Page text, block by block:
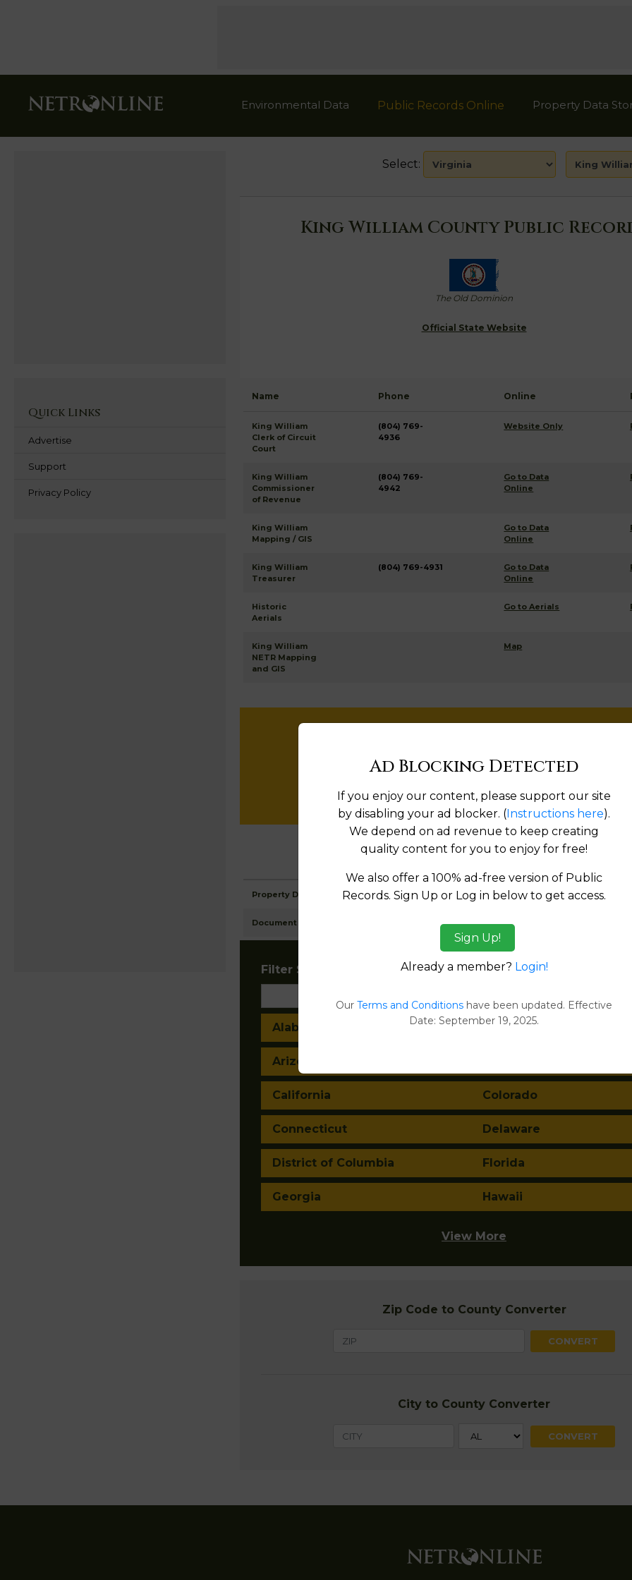
Environmental Data Public Records Online Property Data
Select:
King William County Public
The Old Dominion
Official State Website
Name Phone Online
King William
Clerk of Circuit
Court
(804) 769-
4936
Website Only
King William
Commissioner
of Revenue
(804) 769-
4942
Go to Data
Online
King William
Mapping / GIS
Go to Data
Online
King William
Treasurer
(804) 769-4931
Go to Data
Online
Historic
Aerials
Go to Aerials
King William
NETR Mapping
and GIS
Map
SUBMIT NEW LINK
Property Detail Reports
Document Images
Filter States:
Alabama Alaska
Arizona
California Colorado
Connecticut Delaware
District of Columbia Florida
Georgia Hawaii
View More
Zip Code to County Converter
City to County Converter
Quick Links
Advertise
Support
Privacy Policy
Ad Blocking Detected
If you enjoy our content, please support our site
by disabling your ad blocker. (Instructions here).
We depend on ad revenue to keep creating
quality content for you to enjoy for free!
We also offer a 100% ad-free version of Public
Records. Sign Up or Log in below to get access.
Sign Up!
Already a member? Login!
Our Terms and Conditions have been updated. Effective
Date: September 19, 2025.